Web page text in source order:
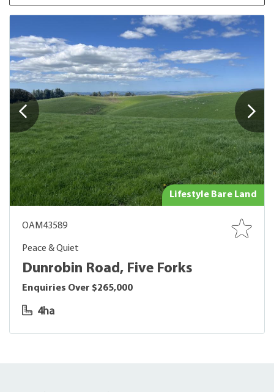
Lifestyle Bare Land
OAM43589
Peace & Quiet
Dunrobin Road, Five Forks
Enquiries Over $265,000
4ha